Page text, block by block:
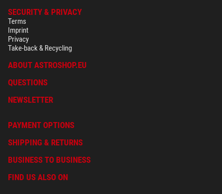
SECURITY & PRIVACY
Terms
Imprint
Privacy
Take-back & Recycling
ABOUT ASTROSHOP.EU
QUESTIONS
NEWSLETTER
PAYMENT OPTIONS
SHIPPING & RETURNS
BUSINESS TO BUSINESS
FIND US ALSO ON